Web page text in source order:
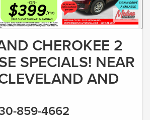
CHEROKEE 2
SPECIALS! NEAR
AND
859-4662